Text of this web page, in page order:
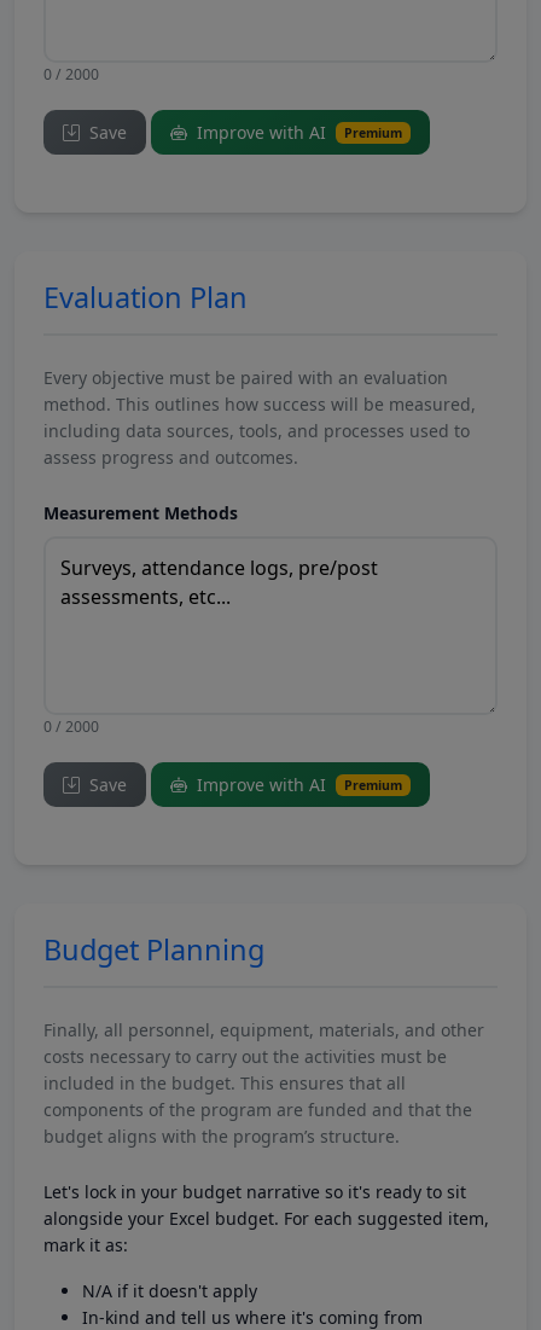
0 / 2000
Save Improve with AI Premium
Evaluation Plan
Every objective must be paired with an evaluation
method. This outlines how success will be measured,
including data sources, tools, and processes used to
assess progress and outcomes.
Measurement Methods
0 / 2000
Save Improve with AI Premium
Budget Planning
Finally, all personnel, equipment, materials, and other
costs necessary to carry out the activities must be
included in the budget. This ensures that all
components of the program are funded and that the
budget aligns with the program’s structure.
Let's lock in your budget narrative so it's ready to sit
alongside your Excel budget. For each suggested item,
mark it as:
N/A if it doesn't apply
In-kind and tell us where it's coming from